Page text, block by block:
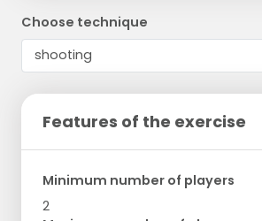
Choose technique
Features of the exercise
Minimum number of players
2